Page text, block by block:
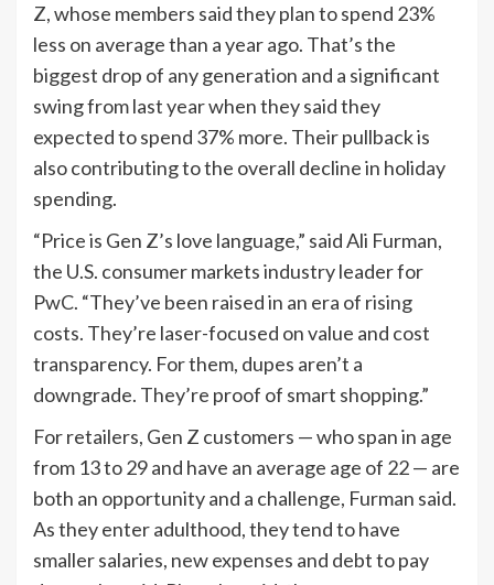
Z, whose members said they plan to spend 23%
less on average than a year ago. That’s the
biggest drop of any generation and a significant
swing from last year when they said they
expected to spend 37% more. Their pullback is
also contributing to the overall decline in holiday
spending.
“Price is Gen Z’s love language,” said Ali Furman,
the U.S. consumer markets industry leader for
PwC. “They’ve been raised in an era of rising
costs. They’re laser-focused on value and cost
transparency. For them, dupes aren’t a
downgrade. They’re proof of smart shopping.”
For retailers, Gen Z customers — who span in age
from 13 to 29 and have an average age of 22 — are
both an opportunity and a challenge, Furman said.
As they enter adulthood, they tend to have
smaller salaries, new expenses and debt to pay